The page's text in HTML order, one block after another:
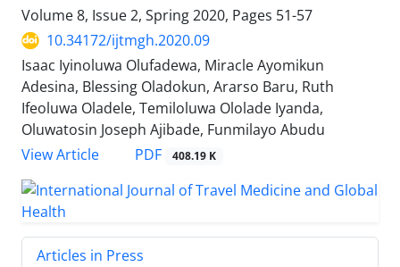
Volume 8, Issue 2, Spring 2020, Pages 51-57
10.34172/ijtmgh.2020.09
Isaac Iyinoluwa Olufadewa, Miracle Ayomikun
Adesina, Blessing Oladokun, Ararso Baru, Ruth
Ifeoluwa Oladele, Temiloluwa Ololade Iyanda,
Oluwatosin Joseph Ajibade, Funmilayo Abudu
View Article
PDF 408.19 K
Articles in Press